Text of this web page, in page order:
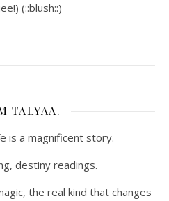
(::blush::)
TALYAA.
is a magnificent story.
destiny readings.
the real kind that changes